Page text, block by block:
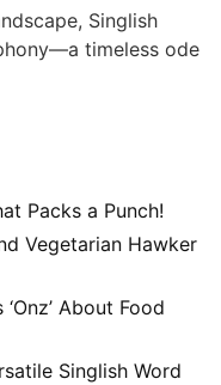
Singlish⁤
timeless ode
Packs a Punch!
Vegetarian Hawker
About Food
Singlish Word